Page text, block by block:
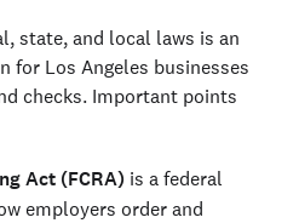
state, and local laws is an
for Los Angeles businesses
checks. Important points
Act (FCRA) is a federal
employers order and